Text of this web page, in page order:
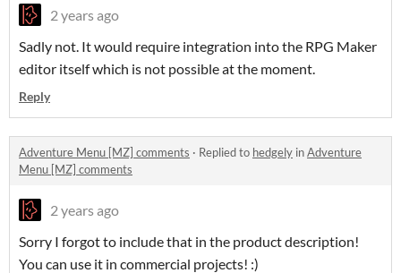
2 years ago
Sadly not. It would require integration into the RPG Maker
editor itself which is not possible at the moment.
Reply
Adventure Menu [MZ] comments · Replied to hedgely inAdventure
Menu [MZ] comments
2 years ago
Sorry I forgot to include that in the product description!
You can use it in commercial projects! :)